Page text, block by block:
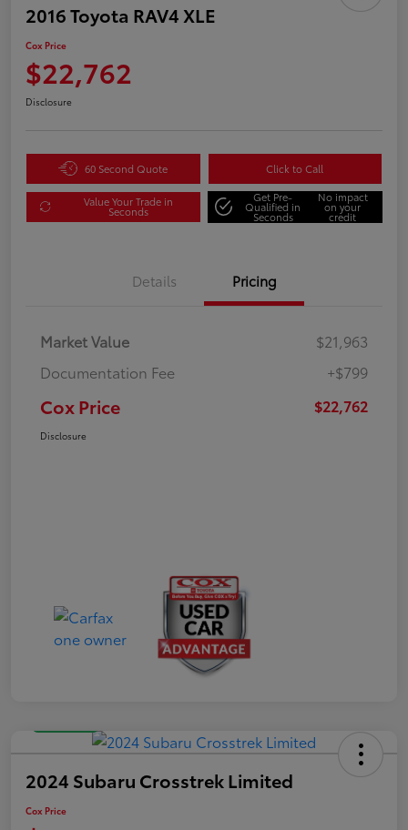
2016 Toyota RAV4 XLE
Cox Price
$22,762
Disclosure
60 Second Quote Click to Call
Value Your Trade in
Seconds
Get Pre-
Qualified in
Seconds
No impact
on your
credit
Details Pricing
Market Value
$21,963
Documentation Fee
+$799
Cox Price $22,762
Disclosure
2024 Subaru Crosstrek Limited
Cox Price